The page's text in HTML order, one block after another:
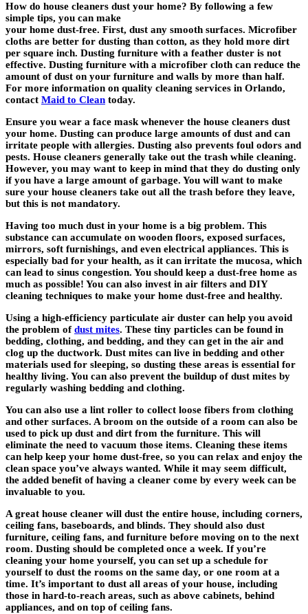
How do house cleaners dust your home? By following a few
simple tips, you can make
your home dust-free. First, dust any smooth surfaces. Microfiber
cloths are better for dusting than cotton, as they hold more dirt
per square inch. Dusting furniture with a feather duster is not
effective. Dusting furniture with a microfiber cloth can reduce the
amount of dust on your furniture and walls by more than half.
For more information on quality cleaning services in Orlando,
contact Maid to Clean today.
Ensure you wear a face mask whenever the house cleaners dust
your home. Dusting can produce large amounts of dust and can
irritate people with allergies. Dusting also prevents foul odors and
pests. House cleaners generally take out the trash while cleaning.
However, you may want to keep in mind that they do dusting only
if you have a large amount of garbage. You will want to make
sure your house cleaners take out all the trash before they leave,
but this is not mandatory.
Having too much dust in your home is a big problem. This
substance can accumulate on wooden floors, exposed surfaces,
mirrors, soft furnishings, and even electrical appliances. This is
especially bad for your health, as it can irritate the mucosa, which
can lead to sinus congestion. You should keep a dust-free home as
much as possible! You can also invest in air filters and DIY
cleaning techniques to make your home dust-free and healthy.
Using a high-efficiency particulate air duster can help you avoid
the problem ofdust mites. These tiny particles can be found in
bedding, clothing, and bedding, and they can get in the air and
clog up the ductwork. Dust mites can live in bedding and other
materials used for sleeping, so dusting these areas is essential for
healthy living. You can also prevent the buildup of dust mites by
regularly washing bedding and clothing.
You can also use a lint roller to collect loose fibers from clothing
and other surfaces. A broom on the outside of a room can also be
used to pick up dust and dirt from the furniture. This will
eliminate the need to vacuum those items. Cleaning these items
can help keep your home dust-free, so you can relax and enjoy the
clean space you’ve always wanted. While it may seem difficult,
the added benefit of having a cleaner come by every week can be
invaluable to you.
A great house cleaner will dust the entire house, including corners,
ceiling fans, baseboards, and blinds. They should also dust
furniture, ceiling fans, and furniture before moving on to the next
room. Dusting should be completed once a week. If you’re
cleaning your home yourself, you can set up a schedule for
yourself to dust the rooms on the same day, or one room at a
time. It’s important to dust all areas of your house, including
those in hard-to-reach areas, such as above cabinets, behind
appliances, and on top of ceiling fans.